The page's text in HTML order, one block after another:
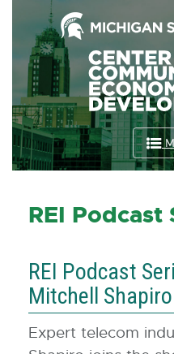
Skip
to
the
Content
Skip
to
the
Footer
REI Podcast
REI Podcast
Mitchell Shapiro
Expert telecom